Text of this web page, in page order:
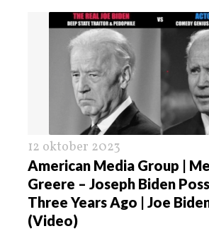
12 oktober 2023
American Media Group |
Greere – Joseph Biden
Three Years Ago | Joe
(Video)